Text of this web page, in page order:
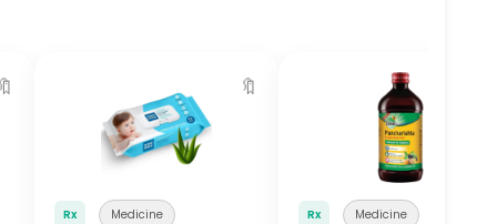
🔖
Rx Medicine Rx Medicine